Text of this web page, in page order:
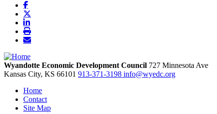
Wyandotte Economic Development Council 727 Minnesota Ave
Kansas City, KS 66101 913-371-3198 info@wyedc.org
Home
Contact
Site Map